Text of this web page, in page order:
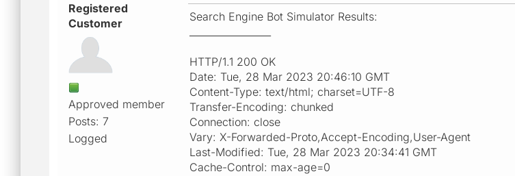
Registered
Customer
Approved member
Posts: 7
Logged
Search Engine Bot Simulator Results:
HTTP/1.1 200 OK
Date: Tue, 28 Mar 2023 20:46:10 GMT
Content-Type: text/html; charset=UTF-8
Transfer-Encoding: chunked
Connection: close
Vary: X-Forwarded-Proto,Accept-Encoding,User-Agent
Last-Modified: Tue, 28 Mar 2023 20:34:41 GMT
Cache-Control: max-age=0